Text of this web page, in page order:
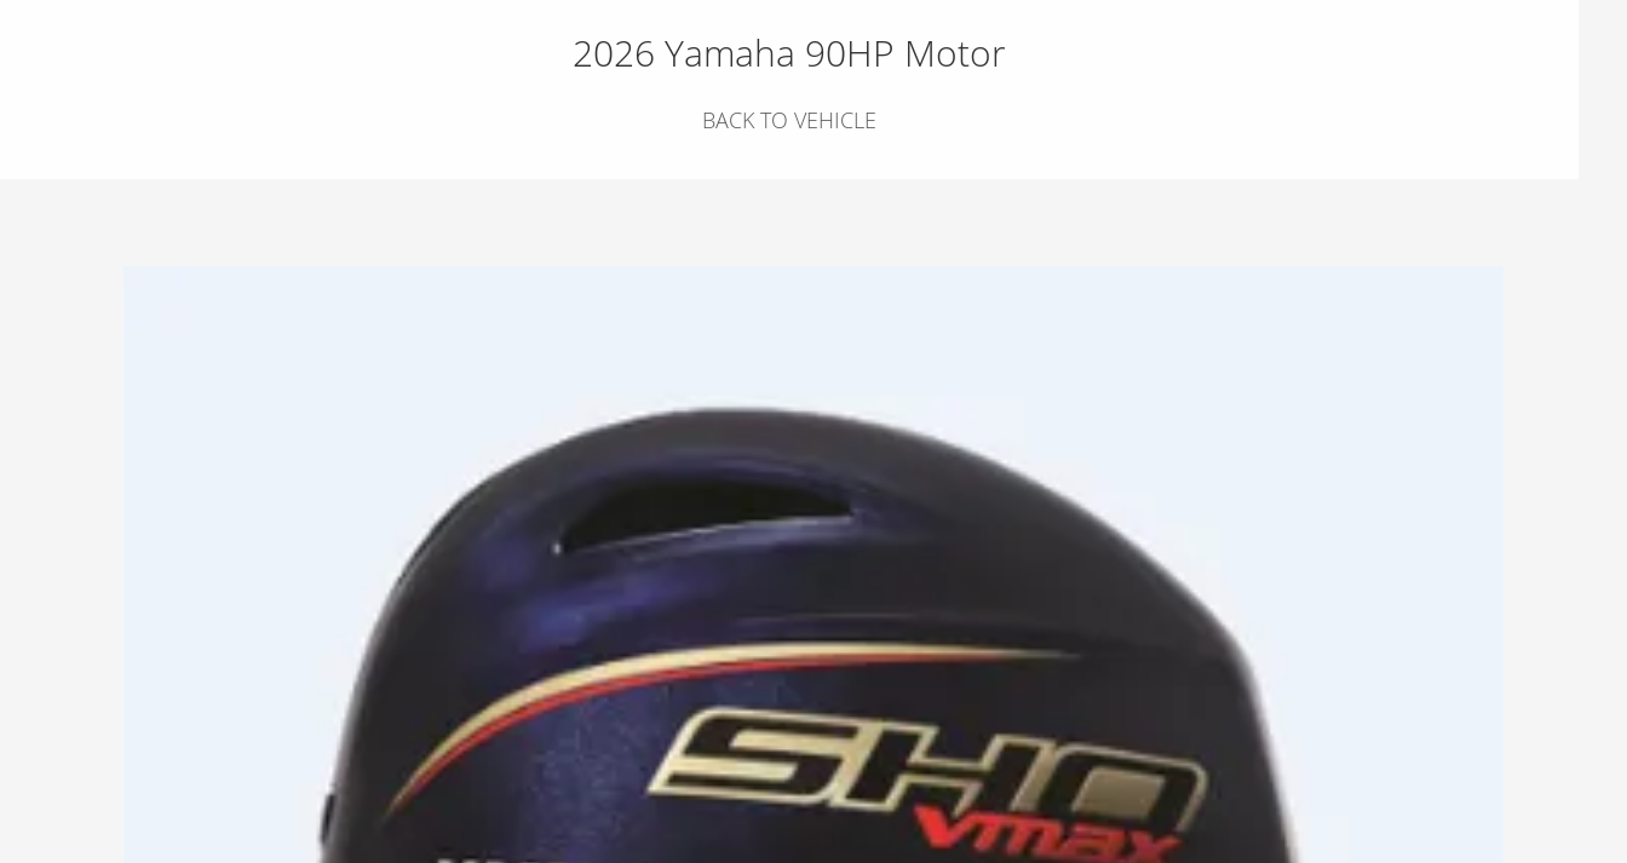
2026 Yamaha 90HP Motor
BACK TO VEHICLE